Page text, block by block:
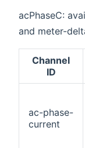
acPhaseC:
and meter-
Channel
ID
ac-phase-
current